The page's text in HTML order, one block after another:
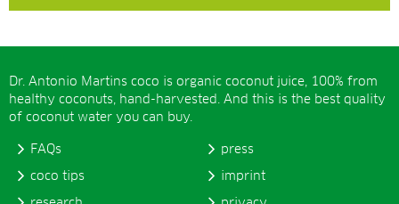
Dr. Antonio Martins coco is organic coconut juice, 100% from
healthy coconuts, hand-harvested. And this is the best quality
of coconut water you can buy.
FAQs
coco tips
press
imprint